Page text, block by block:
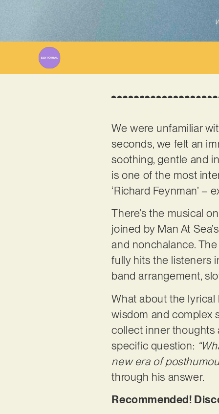
We were unfamiliar
seconds, we felt an
soothing, gentle and
is one of the most
‘Richard Feynman’ –
There’s the musical
joined by Man At
and nonchalance.
fully hits the listeners
band arrangement,
What about the lyrical
wisdom and complex
collect inner thoughts
specific question:
new era of
through his answer.
Recommended!